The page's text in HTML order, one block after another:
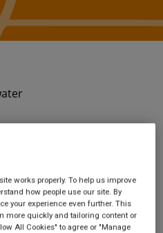
office opening hours:
information
works properly. To help us improve
how people use our site. By
your experience even further. This
more quickly and tailoring content or
All Cookies" to agree or "Manage